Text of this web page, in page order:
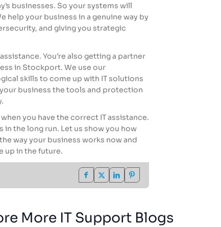
businesses. So your systems will
help your business in a genuine way by
and giving you strategic
You’re also getting a partner
in Stockport. We use our
skills to come up with IT solutions
business the tools and protection
you have the correct IT assistance.
in the long run. Let us show you how
way your business works now and
up in the future.
More IT Support Blogs